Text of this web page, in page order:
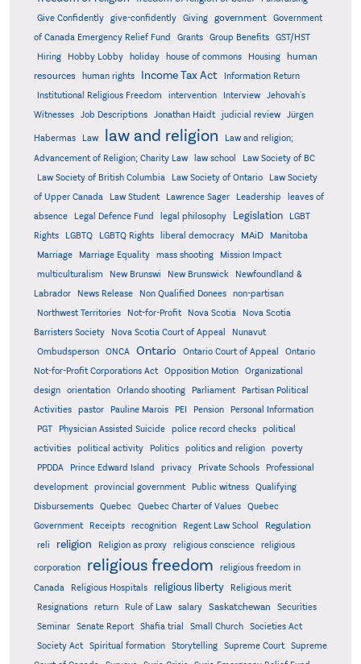
Give Confidently
give-confidently Giving government
Government
of Canada Emergency Relief Fund
Grants Group Benefits
GST/HST
Hiring
Hobby Lobby holiday house of commons Housing
human
resources
human rights Income Tax Act
Information Return
Institutional Religious Freedom
intervention Interview
Jehovah's
Witnesses
Job Descriptions Jonathan Haidt judicial review Jürgen
Habermas Law law and religion
Law and religion;
Advancement of Religion; Charity Law
law school
Law Society of BC
Law Society of British Columbia
Law Society of Ontario
Law Society
of Upper Canada
Law Student Lawrence Sager Leadership
leaves of
absence
Legal Defence Fund legal philosophy Legislation
LGBT
Rights
LGBTQ LGBTQ Rights liberal democracy MAiD Manitoba
Marriage Marriage Equality mass shooting
Mission Impact
multiculturalism
New Brunswi New Brunswick
Newfoundland &
Labrador
News Release Non Qualified Donees
non-partisan
Northwest Territories
Not-for-Profit Nova Scotia
Nova Scotia
Barristers Society
Nova Scotia Court of Appeal
Nunavut
Ombudsperson
ONCA Ontario Ontario Court of Appeal
Ontario
Not-for-Profit Corporations Act
Opposition Motion
Organizational
design
orientation Orlando shooting Parliament
Partisan Political
Activities
pastor Pauline Marois PEI Pension
Personal Information
PGT
Physician Assisted Suicide police record checks
political
activities
political activity Politics politics and religion
poverty
PPDDA
Prince Edward Island privacy Private Schools
Professional
development
provincial government Public witness
Qualifying
Disbursements
Quebec Quebec Charter of Values
Quebec
Government
Receipts recognition Regent Law School Regulation
reli religion Religion as proxy religious conscience religious
corporation religious freedom
religious freedom in
Canada
Religious Hospitals religious liberty
Religious merit
Resignations
return Rule of Law salary Saskatchewan
Securities
Seminar
Senate Report Shafia trial Small Church
Societies Act
Society Act
Spiritual formation Storytelling Supreme Court
Supreme